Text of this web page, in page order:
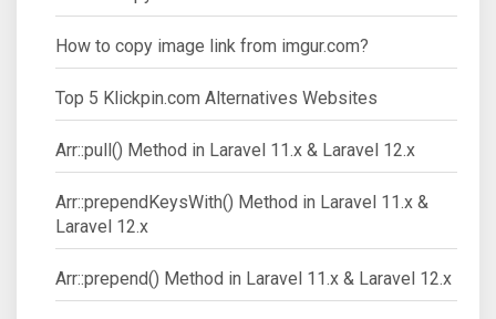
How to copy image link from imgur.com?
Top 5 Klickpin.com Alternatives Websites
Arr::pull() Method in Laravel 11.x & Laravel 12.x
Arr::prependKeysWith() Method in Laravel 11.x &
Laravel 12.x
Arr::prepend() Method in Laravel 11.x & Laravel 12.x